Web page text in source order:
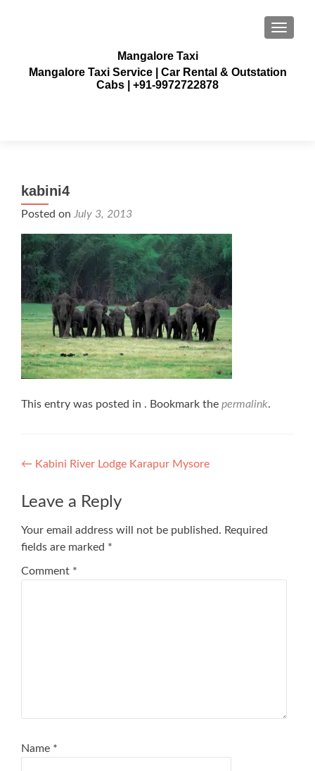
Mangalore Taxi
Mangalore Taxi Service | Car Rental & Outstation
Cabs | +91-9972722878
kabini4
Posted on July 3, 2013
This entry was posted in . Bookmark the permalink.
Post
navigation
← Kabini River Lodge Karapur Mysore
Leave a Reply
Your email address will not be published. Required
fields are marked *
Comment *
Name *